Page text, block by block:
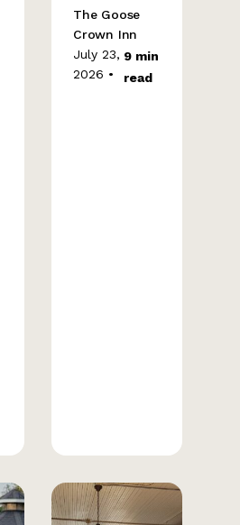
The Goose
Crown Inn
July 23,
2026 •
9 min
read